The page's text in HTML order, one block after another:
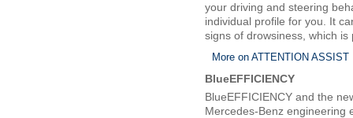
your driving and steering
individual profile for you. It
signs of drowsiness, which
More on ATTENTION ASSIST
BlueEFFICIENCY
BlueEFFICIENCY and the
Mercedes-Benz engineering